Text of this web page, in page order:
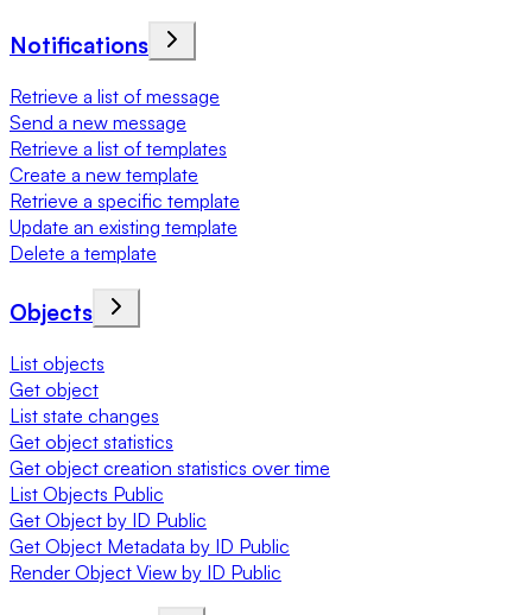
Notifications
Retrieve a list of message
Send a new message
Retrieve a list of templates
Create a new template
Retrieve a specific template
Update an existing template
Delete a template
Objects
List objects
Get object
List state changes
Get object statistics
Get object creation statistics over time
List Objects Public
Get Object by ID Public
Get Object Metadata by ID Public
Render Object View by ID Public